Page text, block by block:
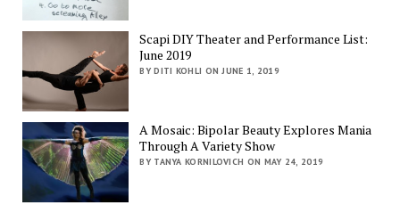
Scapi DIY Theater and Performance List:
June 2019
BY DITI KOHLI ON JUNE 1, 2019
A Mosaic: Bipolar Beauty Explores Mania
Through A Variety Show
BY TANYA KORNILOVICH ON MAY 24, 2019